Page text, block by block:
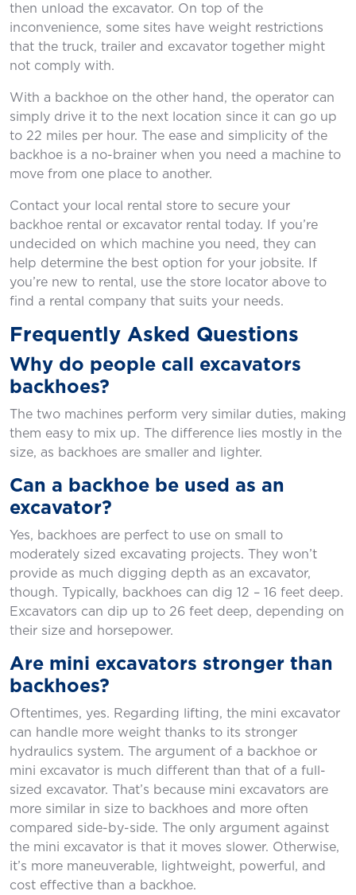
then unload the excavator. On top of the
inconvenience, some sites have weight restrictions
that the truck, trailer and excavator together might
not comply with.
With a backhoe on the other hand, the operator can
simply drive it to the next location since it can go up
to 22 miles per hour. The ease and simplicity of the
backhoe is a no-brainer when you need a machine to
move from one place to another.
Contact your local rental store to secure your
backhoe rental or excavator rental today. If you’re
undecided on which machine you need, they can
help determine the best option for your jobsite. If
you’re new to rental, use the store locator above to
find a rental company that suits your needs.
Frequently Asked Questions
Why do people call excavators
backhoes?
The two machines perform very similar duties, making
them easy to mix up. The difference lies mostly in the
size, as backhoes are smaller and lighter.
Can a backhoe be used as an
excavator?
Yes, backhoes are perfect to use on small to
moderately sized excavating projects. They won’t
provide as much digging depth as an excavator,
though. Typically, backhoes can dig 12 – 16 feet deep.
Excavators can dip up to 26 feet deep, depending on
their size and horsepower.
Are mini excavators stronger than
backhoes?
Oftentimes, yes. Regarding lifting, the mini excavator
can handle more weight thanks to its stronger
hydraulics system. The argument of a backhoe or
mini excavator is much different than that of a full-
sized excavator. That’s because mini excavators are
more similar in size to backhoes and more often
compared side-by-side. The only argument against
the mini excavator is that it moves slower. Otherwise,
it’s more maneuverable, lightweight, powerful, and
cost effective than a backhoe.